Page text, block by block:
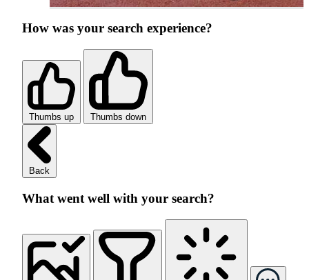
How was your search experience?
Thumbs up Thumbs down
Back
What went well with your search?